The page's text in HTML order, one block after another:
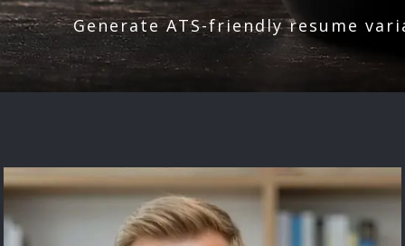
Generate ATS-friendly resume